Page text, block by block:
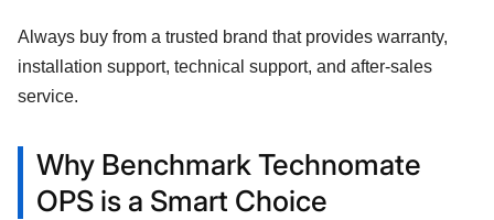
Always buy from a trusted brand that provides warranty,
installation support, technical support, and after-sales
service.
Why Benchmark Technomate
OPS is a Smart Choice